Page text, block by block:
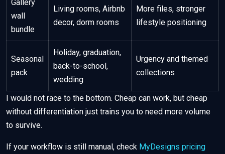
Gallery
wall
bundle
Living rooms, Airbnb
decor, dorm rooms
More files, stronger
lifestyle positioning
Seasonal
pack
Holiday, graduation,
back-to-school,
wedding
Urgency and themed
collections
I would not race to the bottom. Cheap can work, but cheap
without differentiation just trains you to need more volume
to survive.
If your workflow is still manual, check MyDesigns pricing